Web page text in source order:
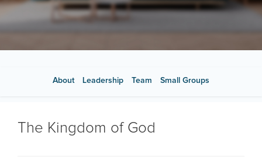
About Leadership Team Small Groups
The Kingdom of God